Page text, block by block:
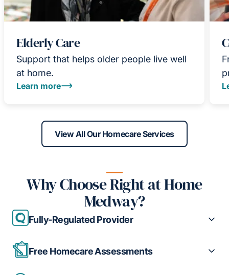
Elderly Care
Support that helps older people live well
at home.
Learn more
View All Our Homecare Services
Why Choose Right at Home
Medway?
Fully-Regulated Provider
Free Homecare Assessments